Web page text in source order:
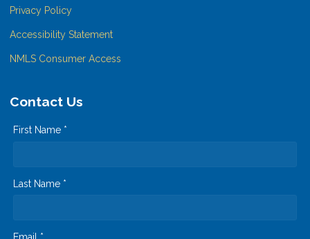
Privacy Policy
Accessibility Statement
NMLS Consumer Access
Contact Us
First Name *
Last Name *
Email *